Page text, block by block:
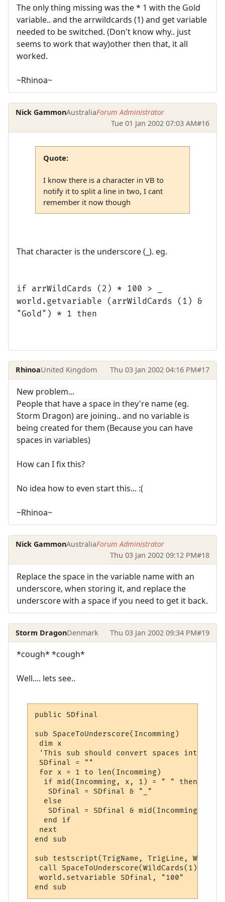
The only thing missing was the * 1 with the Gold
variable.. and the arrwildcards (1) and get variable
needed to be switched. (Don't know why.. just
seems to work that way)other then that, it all
worked.
~Rhinoa~
Nick GammonAustraliaForum Administrator
Tue 01 Jan 2002 07:03 AM#16
Quote:
I know there is a character in VB to
notify it to split a line in two, I cant
remember it now though
That character is the underscore (_). eg.
if arrWildCards (2) * 100 > _
world.getvariable (arrWildCards (1) &
"Gold") * 1 then
RhinoaUnited Kingdom Thu 03 Jan 2002 04:16 PM#17
New problem...
People that have a space in they're name (eg.
Storm Dragon) are joining.. and no variable is
being created for them (Because you can have
spaces in variables)
How can I fix this?
No idea how to even start this... :(
~Rhinoa~
Nick GammonAustraliaForum Administrator
Thu 03 Jan 2002 09:12 PM#18
Replace the space in the variable name with an
underscore, when storing it, and replace the
underscore with a space if you need to get it back.
Storm DragonDenmark Thu 03 Jan 2002 09:34 PM#19
*cough* *cough*
Well.... lets see..
public SDfinal
sub SpaceToUnderscore(Incomming)
dim x
'This sub should convert spaces into
SDfinal = ""
for x = 1 to len(Incomming)
  if mid(Incomming, x, 1) = " " then
   SDfinal = SDfinal & "_"
  else
SDfinal = SDfinal & mid(Incomming, x,
  end if
next
end sub
sub testscript(TrigName, TrigLine,
call SpaceToUnderscore(WildCards(1))
world.setvariable SDfinal, "100"
end sub